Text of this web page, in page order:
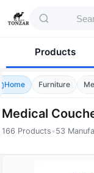
Products
Home Furniture
Medical
166 Products •53